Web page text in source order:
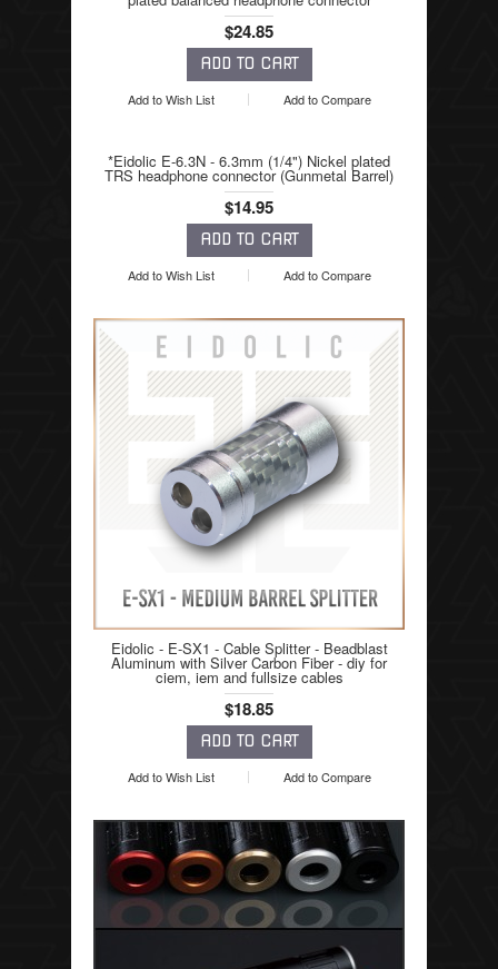
$24.85
Add to Wish List Add to Compare
*Eidolic E-6.3N - 6.3mm (1/4") Nickel plated
TRS headphone connector (Gunmetal Barrel)
$14.95
Add to Wish List Add to Compare
Eidolic - E-SX1 - Cable Splitter - Beadblast
Aluminum with Silver Carbon Fiber - diy for
ciem, iem and fullsize cables
$18.85
Add to Wish List Add to Compare